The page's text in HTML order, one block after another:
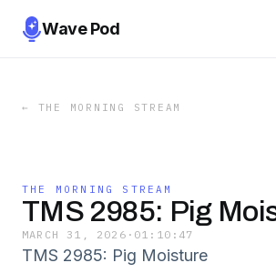
Wave Pod
← THE MORNING STREAM
THE MORNING STREAM
TMS 2985: Pig
MARCH 31, 2026 · 01:10:47
TMS 2985: Pig Moisture